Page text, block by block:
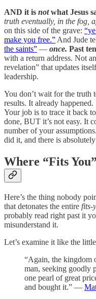
AND it is notwhat Jesus
truth eventually, in the fog,
on this side of the grave:
make you free.” And Jude
the saints” — once. Past
with a return address. Not
revelation” that updates
leadership.
You don’t wait for the truth
results. It already
Your job is to trace it back
done, BUT it’s not easy. It
number of your
did it, and there is
Where “Fits
Here’s the thing nobody
that detonates the entire fits-
probably read right past it
misunderstand it.
Let’s examine it like the
“Again, the kingdom
man, seeking goodly
one pearl of great
and bought it.” —